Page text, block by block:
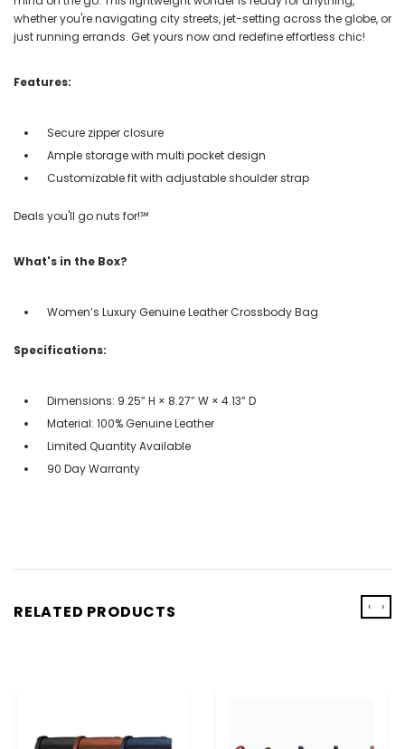
whether you're navigating city streets, jet-setting across the globe, or
just running errands. Get yours now and redefine effortless chic!
Features:
Secure zipper closure
Ample storage with multi pocket design
Customizable fit with adjustable shoulder strap
Deals you'll go nuts for!℠
What's in the Box?
Women’s Luxury Genuine Leather Crossbody Bag
Specifications:
Dimensions: 9.25” H × 8.27” W × 4.13” D
Material: 100% Genuine Leather
Limited Quantity Available
90 Day Warranty
RELATED PRODUCTS ‹ ›